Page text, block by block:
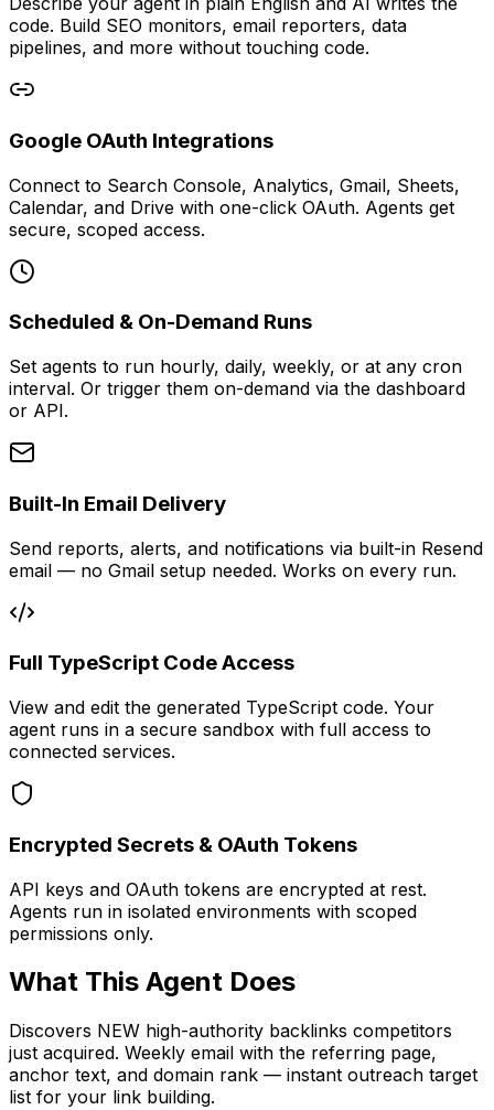
code. Build SEO monitors, email reporters, data
pipelines, and more without touching code.
Google OAuth Integrations
Connect to Search Console, Analytics, Gmail, Sheets,
Calendar, and Drive with one-click OAuth. Agents get
secure, scoped access.
Scheduled & On-Demand Runs
Set agents to run hourly, daily, weekly, or at any cron
interval. Or trigger them on-demand via the dashboard
or API.
Built-In Email Delivery
Send reports, alerts, and notifications via built-in Resend
email — no Gmail setup needed. Works on every run.
Full TypeScript Code Access
View and edit the generated TypeScript code. Your
agent runs in a secure sandbox with full access to
connected services.
Encrypted Secrets & OAuth Tokens
API keys and OAuth tokens are encrypted at rest.
Agents run in isolated environments with scoped
permissions only.
What This Agent Does
Discovers NEW high-authority backlinks competitors
just acquired. Weekly email with the referring page,
anchor text, and domain rank — instant outreach target
list for your link building.